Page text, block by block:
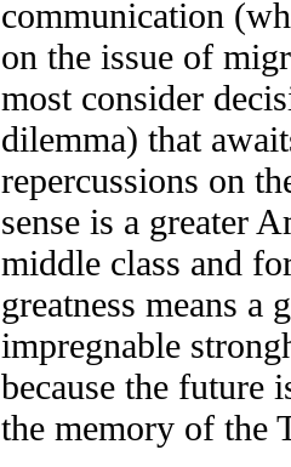
communication
on the issue of
most consider
dilemma) that
repercussions on
sense is a greater
middle class and
greatness means
impregnable
because the future
the memory of the